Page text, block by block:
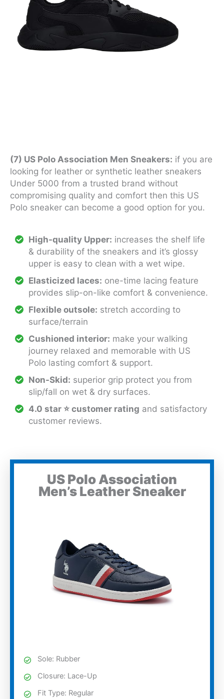
(7) US Polo Association Men Sneakers: if you are
looking for leather or synthetic leather sneakers
Under 5000 from a trusted brand without
compromising quality and comfort then this US
Polo sneaker can become a good option for you.
High-quality Upper: increases the shelf life
& durability of the sneakers and it’s glossy
upper is easy to clean with a wet wipe.
Elasticized laces: one-time lacing feature
provides slip-on-like comfort & convenience.
Flexible outsole: stretch according to
surface/terrain
Cushioned interior: make your walking
journey relaxed and memorable with US
Polo lasting comfort & support.
Non-Skid: superior grip protect you from
slip/fall on wet & dry surfaces.
4.0 star ⭐ customer rating and satisfactory
customer reviews.
US Polo Association
Men’s Leather Sneaker
Sole: Rubber
Closure: Lace-Up
Fit Type: Regular